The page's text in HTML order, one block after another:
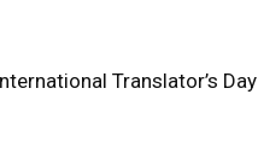
Translator’s Day